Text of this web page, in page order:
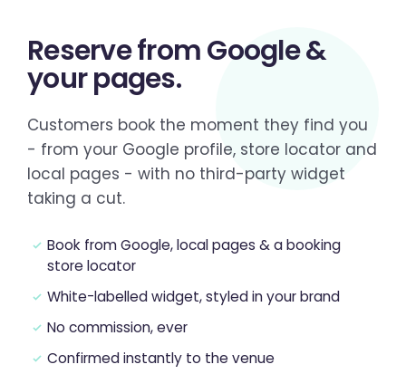
Reserve fromGoogle &
your pages.
Customers book the moment they find you
- from your Google profile, store locator and
local pages - with no third-party widget
taking a cut.
Book from Google, local pages & a booking
store locator
White-labelled widget, styled in your brand
No commission, ever
Confirmed instantly to the venue